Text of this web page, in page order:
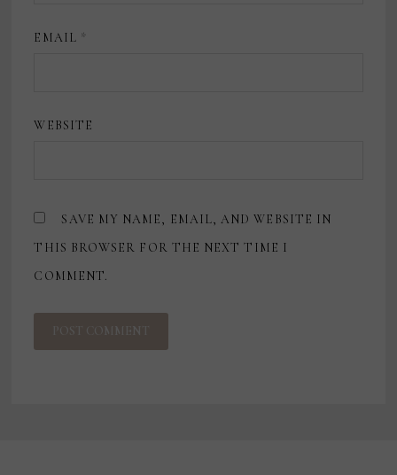
EMAIL *
WEBSITE
SAVE MY NAME, EMAIL, AND WEBSITE IN
THIS BROWSER FOR THE NEXT TIME I
COMMENT.